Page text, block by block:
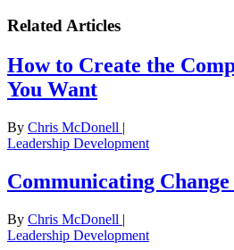
Related Articles
How to Create the
You Want
By Chris McDonell |
Leadership Development
Communicating
By Chris McDonell |
Leadership Development